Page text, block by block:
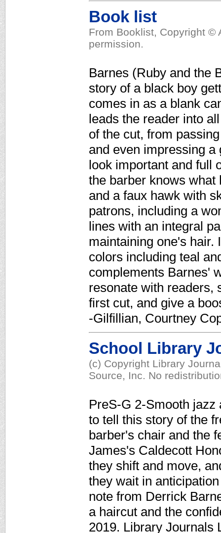
Book list
From Booklist, Copyright ©
permission.
Barnes (Ruby and the
story of a black boy
comes in as a blank
leads the reader into
of the cut, from
and even impressing
look important and full
the barber knows what
and a faux hawk with
patrons, including a
lines with an integral
maintaining one's hair.
colors including teal
complements Barnes'
resonate with readers,
first cut, and give a
-Gilfillian, Courtney
School Library
(c) Copyright Library
Source, Inc. No
PreS-G 2-Smooth jazz
to tell this story of the
barber's chair and the
James's Caldecott
they shift and move,
they wait in
note from Derrick
a haircut and the
2019. Library Journals